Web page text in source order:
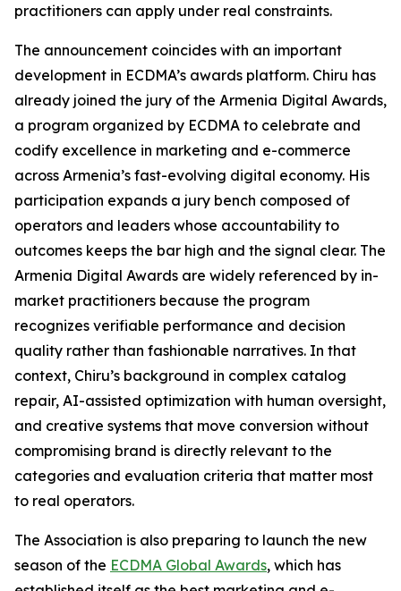
practitioners can apply under real constraints.
The announcement coincides with an important
development in ECDMA’s awards platform. Chiru has
already joined the jury of the Armenia Digital Awards,
a program organized by ECDMA to celebrate and
codify excellence in marketing and e-commerce
across Armenia’s fast-evolving digital economy. His
participation expands a jury bench composed of
operators and leaders whose accountability to
outcomes keeps the bar high and the signal clear. The
Armenia Digital Awards are widely referenced by in-
market practitioners because the program
recognizes verifiable performance and decision
quality rather than fashionable narratives. In that
context, Chiru’s background in complex catalog
repair, AI-assisted optimization with human oversight,
and creative systems that move conversion without
compromising brand is directly relevant to the
categories and evaluation criteria that matter most
to real operators.
The Association is also preparing to launch the new
season of the ECDMA Global Awards, which has